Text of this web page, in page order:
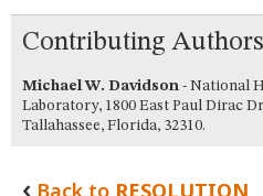
Contributing Authors
Michael W. Davidson - National
Laboratory, 1800 East Paul Dirac
Tallahassee, Florida, 32310.
Back to RESOLUTION